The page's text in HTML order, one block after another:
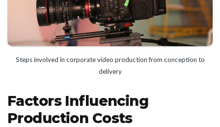
Steps involved in corporate video production from conception to
delivery
Factors Influencing
Production Costs